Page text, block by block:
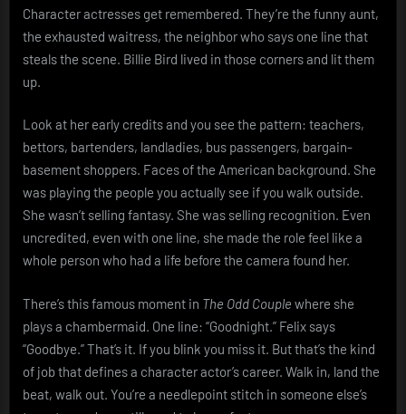
Character actresses get remembered. They’re the funny aunt,
the exhausted waitress, the neighbor who says one line that
steals the scene. Billie Bird lived in those corners and lit them
up.
Look at her early credits and you see the pattern: teachers,
bettors, bartenders, landladies, bus passengers, bargain-
basement shoppers. Faces of the American background. She
was playing the people you actually see if you walk outside.
She wasn’t selling fantasy. She was selling recognition. Even
uncredited, even with one line, she made the role feel like a
whole person who had a life before the camera found her.
There’s this famous moment in The Odd Couple where she
plays a chambermaid. One line: “Goodnight.” Felix says
“Goodbye.” That’s it. If you blink you miss it. But that’s the kind
of job that defines a character actor’s career. Walk in, land the
beat, walk out. You’re a needlepoint stitch in someone else’s